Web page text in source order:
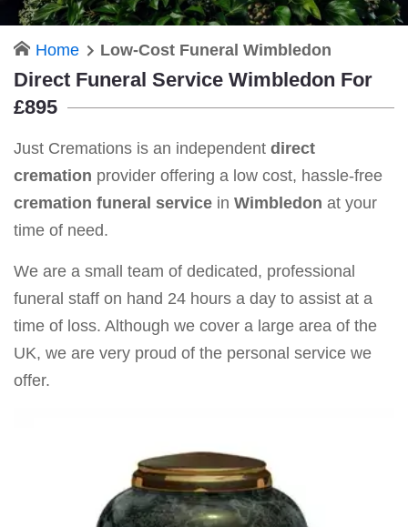
Home Low-Cost Funeral Wimbledon
Direct Funeral Service Wimbledon For
£895
Just Cremations is an independent direct
cremation provider offering a low cost, hassle-free
cremation funeral service in Wimbledon at your
time of need.
We are a small team of dedicated, professional
funeral staff on hand 24 hours a day to assist at a
time of loss. Although we cover a large area of the
UK, we are very proud of the personal service we
offer.